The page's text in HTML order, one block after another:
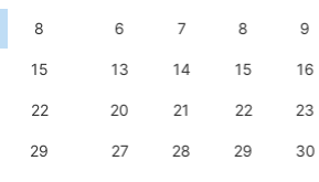
8
15
22
29
6 7 8 9
13 14 15 16
20 21 22 23
27 28 29 30